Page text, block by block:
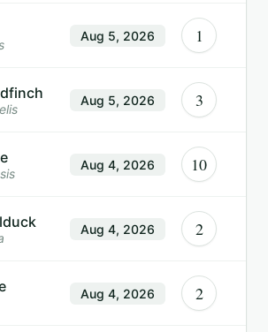
Aug 5, 2026 1
Aug 5, 2026 3
Aug 4, 2026 10
Aug 4, 2026 2
Aug 4, 2026 2